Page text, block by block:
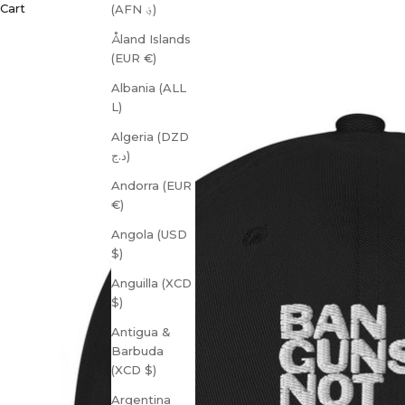
(AFN ؋)
Åland Islands
(EUR €)
Albania (ALL
L)
Algeria (DZD
د.ج)
Andorra (EUR
€)
Angola (USD
$)
Anguilla (XCD
$)
Antigua &
Barbuda
(XCD $)
Argentina
Cart